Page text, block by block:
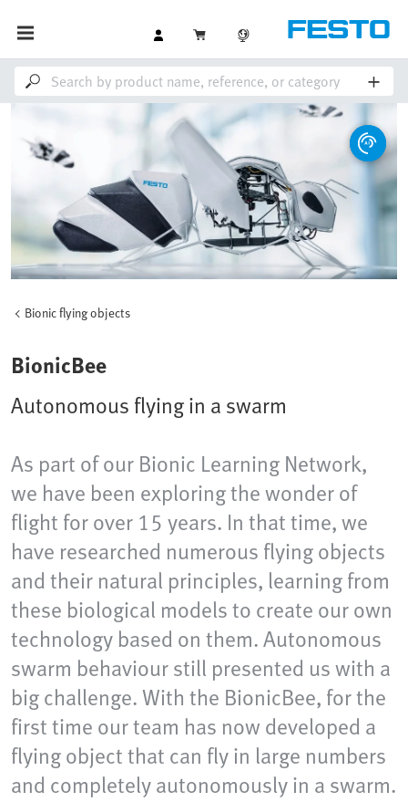
Bionic flying objects
BionicBee
Autonomous flying in a swarm
As part of our Bionic Learning Network,
we have been exploring the wonder of
flight for over 15 years. In that time, we
have researched numerous flying objects
and their natural principles, learning from
these biological models to create our own
technology based on them. Autonomous
swarm behaviour still presented us with a
big challenge. With the BionicBee, for the
first time our team has now developed a
flying object that can fly in large numbers
and completely autonomously in a swarm.